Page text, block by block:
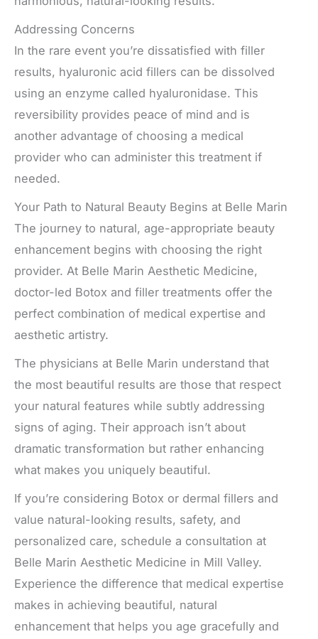
Addressing Concerns
In the rare event you’re dissatisfied with filler
results, hyaluronic acid fillers can be dissolved
using an enzyme called hyaluronidase. This
reversibility provides peace of mind and is
another advantage of choosing a medical
provider who can administer this treatment if
needed.
Your Path to Natural Beauty Begins at Belle Marin
The journey to natural, age-appropriate beauty
enhancement begins with choosing the right
provider. At Belle Marin Aesthetic Medicine,
doctor-led Botox and filler treatments offer the
perfect combination of medical expertise and
aesthetic artistry.
The physicians at Belle Marin understand that
the most beautiful results are those that respect
your natural features while subtly addressing
signs of aging. Their approach isn’t about
dramatic transformation but rather enhancing
what makes you uniquely beautiful.
If you’re considering Botox or dermal fillers and
value natural-looking results, safety, and
personalized care, schedule a consultation at
Belle Marin Aesthetic Medicine in Mill Valley.
Experience the difference that medical expertise
makes in achieving beautiful, natural
enhancement that helps you age gracefully and